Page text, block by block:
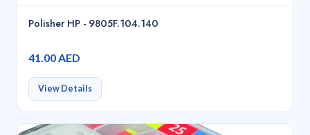
Polisher HP - 9805F.104.140
41.00 AED
View Details